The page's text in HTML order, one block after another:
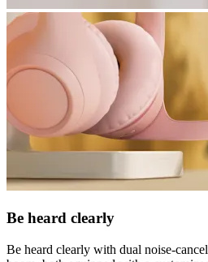
Be heard clearly
Be heard clearly with dual noise-